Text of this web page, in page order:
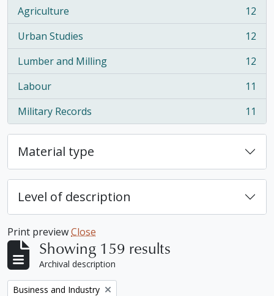
Agriculture
, 12 results
12
Urban Studies
, 12 results
12
Lumber and Milling
, 12 results
12
Labour
, 11 results
11
Military Records
, 11 results 11
Material type
Level of description
Print previewClose
Showing 159 results
Archival description
Remove filter:
Business and Industry